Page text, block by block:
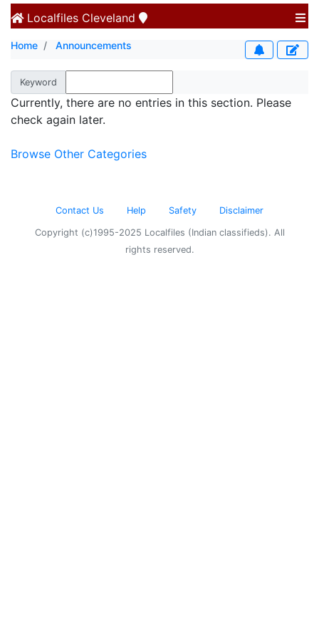
Localfiles Cleveland
Home Announcements
Keyword
Currently, there are no entries in this section. Please
check again later.
Browse Other Categories
Contact Us Help Safety Disclaimer
Copyright (c)1995-2025 Localfiles (Indian classifieds). All
rights reserved.